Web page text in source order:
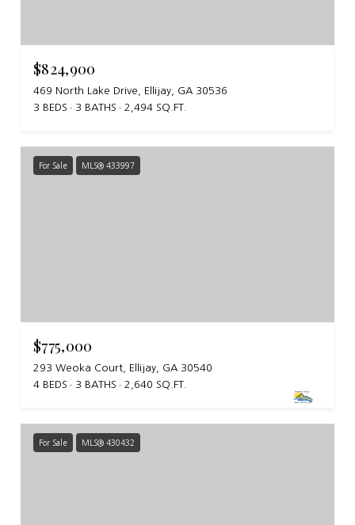
$824,900
469 North Lake Drive, Ellijay, GA 30536
3 BEDS
3 BATHS 2,494 SQ.FT.
For Sale MLS® 433997
$775,000
293 Weoka Court, Ellijay, GA 30540
4 BEDS
3 BATHS 2,640 SQ.FT.
For Sale MLS® 430432